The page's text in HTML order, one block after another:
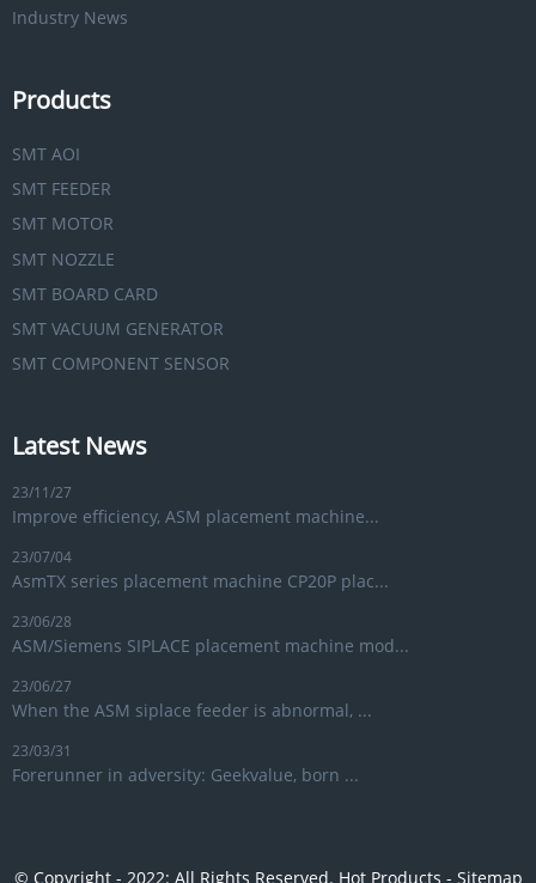
Industry News
Products
SMT AOI
SMT FEEDER
SMT MOTOR
SMT NOZZLE
SMT BOARD CARD
SMT VACUUM GENERATOR
SMT COMPONENT SENSOR
Latest News
23/11/27
Improve efficiency, ASM placement machine...
23/07/04
AsmTX series placement machine CP20P plac...
23/06/28
ASM/Siemens SIPLACE placement machine mod...
23/06/27
When the ASM siplace feeder is abnormal, ...
23/03/31
Forerunner in adversity: Geekvalue, born ...
© Copyright - 2022: All Rights Reserved. Hot Products - Sitemap